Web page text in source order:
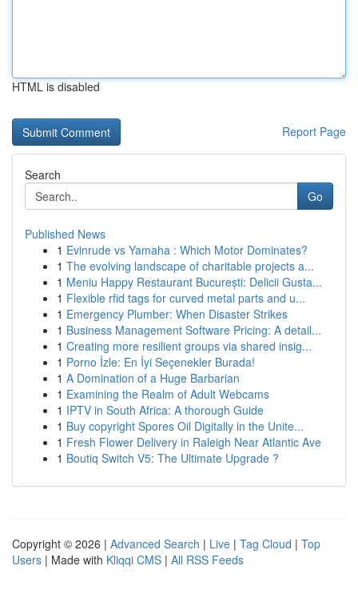
HTML is disabled
Report Page
Search
Go
Published News
1 Evinrude vs Yamaha : Which Motor Dominates?
1 The evolving landscape of charitable projects a...
1 Meniu Happy Restaurant București: Delicii Gusta...
1 Flexible rfid tags for curved metal parts and u...
1 Emergency Plumber: When Disaster Strikes
1 Business Management Software Pricing: A detail...
1 Creating more resilient groups via shared insig...
1 Porno İzle: En İyi Seçenekler Burada!
1 A Domination of a Huge Barbarian
1 Examining the Realm of Adult Webcams
1 IPTV in South Africa: A thorough Guide
1 Buy copyright Spores Oil Digitally in the Unite...
1 Fresh Flower Delivery in Raleigh Near Atlantic Ave
1 Boutiq Switch V5: The Ultimate Upgrade ?
Copyright © 2026 | Advanced Search | Live | Tag Cloud | Top
Users | Made with Kliqqi CMS | All RSS Feeds